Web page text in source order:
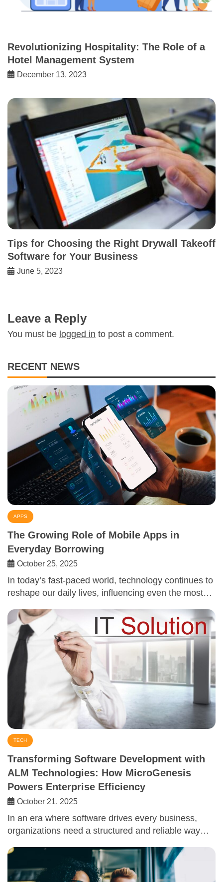
Revolutionizing Hospitality: The Role of a
Hotel Management System
December 13, 2023
Tips for Choosing the Right Drywall Takeoff
Software for Your Business
June 5, 2023
Leave a Reply
You must be logged in to post a comment.
RECENT NEWS
APPS
The Growing Role of Mobile Apps in
Everyday Borrowing
October 25, 2025
In today’s fast-paced world, technology continues to
reshape our daily lives, influencing even the most…
TECH
Transforming Software Development with
ALM Technologies: How MicroGenesis
Powers Enterprise Efficiency
October 21, 2025
In an era where software drives every business,
organizations need a structured and reliable way…